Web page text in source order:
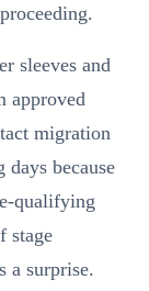
sleeves and
approved
migration
because
qualifying
stage
a surprise.